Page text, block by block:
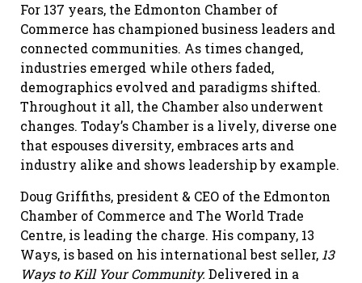
For 137 years, the Edmonton Chamber of
Commerce has championed business leaders and
connected communities. As times changed,
industries emerged while others faded,
demographics evolved and paradigms shifted.
Throughout it all, the Chamber also underwent
changes. Today’s Chamber is a lively, diverse one
that espouses diversity, embraces arts and
industry alike and shows leadership by example.
Doug Griffiths, president & CEO of the Edmonton
Chamber of Commerce and The World Trade
Centre, is leading the charge. His company, 13
Ways, is based on his international best seller, 13
Ways to Kill Your Community.Delivered in a